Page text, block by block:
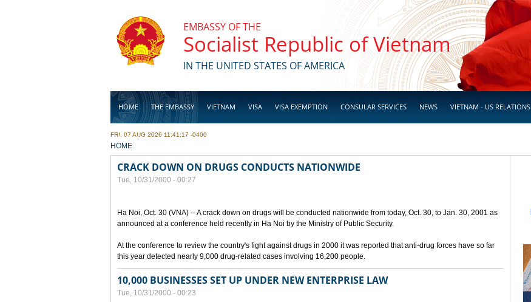
EMBASSY OF THE
Socialist Republic of Vietnam
IN THE UNITED STATES OF AMERICA
HOME THE EMBASSY VIETNAM VISA VISA EXEMPTION CONSULAR SERVICES NEWS VIETNAM - US RELATIONS
BUSINESS
FRI, 07 AUG 2026 11:41:17 -0400
YOU ARE HERE
HOME
CRACK DOWN ON DRUGS CONDUCTS NATIONWIDE
Tue, 10/31/2000 - 00:27
Ha Noi, Oct. 30 (VNA) -- A crack down on drugs will be conducted nationwide from today, Oct. 30, to Jan. 30, 2001 as
announced at a conference held recently in Ha Noi by the Ministry of Public Security.
At the conference to review the country's fight against drugs in 2000 it was reported that anti-drug forces have so far
this year detected nearly 9,000 drug-related cases involving 16,200 people.
10,000 BUSINESSES SET UP UNDER NEW ENTERPRISE LAW
Tue, 10/31/2000 - 00:23